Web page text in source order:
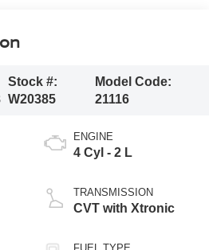
Stock #:
W20385
Model Code:
21116
ENGINE
4 Cyl - 2 L
TRANSMISSION
CVT with Xtronic